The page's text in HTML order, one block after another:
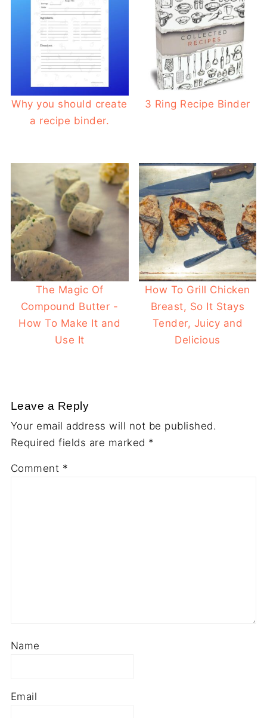
Why you should create
a recipe binder.
3 Ring Recipe Binder
The Magic Of
Compound Butter -
How To Make It and
Use It
How To Grill Chicken
Breast, So It Stays
Tender, Juicy and
Delicious
Leave a Reply
Your email address will not be published.
Required fields are marked *
Comment *
Name
Email